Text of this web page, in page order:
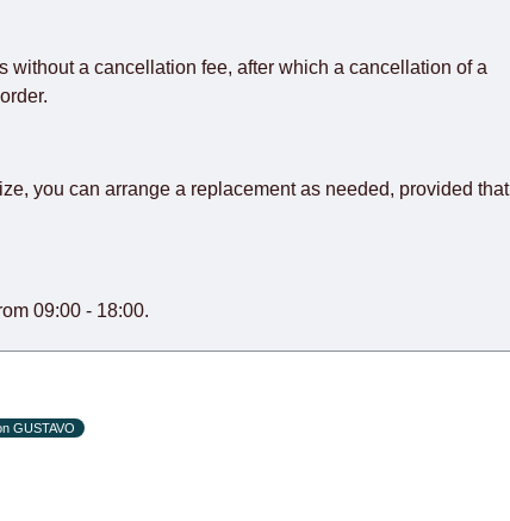
cannot be influenced by the Supplier, in these cases the
a delay. However, suppliers make every effort to
the online store is not responsible for any delays.
to the customer's home.
a cancellation fee, after which a cancellation of a
you can arrange a replacement as needed, provided that
09:00 - 18:00.
GUSTAVO